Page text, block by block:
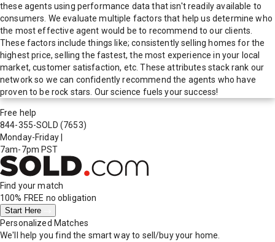
these agents using performance data that isn't readily available to
consumers. We evaluate multiple factors that help us determine who
the most effective agent would be to recommend to our clients.
These factors include things like; consistently selling homes for the
highest price, selling the fastest, the most experience in your local
market, customer satisfaction, etc. These attributes stack rank our
network so we can confidently recommend the agents who have
proven to be rock stars. Our science fuels your success!
Free help
844-355-SOLD (7653)
Monday-Friday
7am-7pm PST
Find your match
100% FREE no obligation
Start Here
Personalized Matches
We'll help you find the smart way to sell/buy your home.